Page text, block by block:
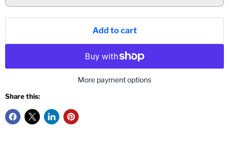
Add to cart
More payment options
Share this: